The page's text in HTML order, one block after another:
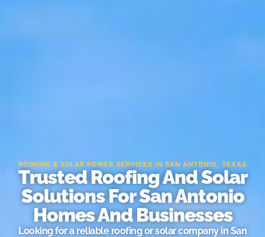
ROOFING & SOLAR POWER SERVICES IN SAN ANTONIO, TEXAS
Trusted Roofing And Solar
Solutions For San Antonio
Homes And Businesses
Looking for a reliable roofing or solar company in San